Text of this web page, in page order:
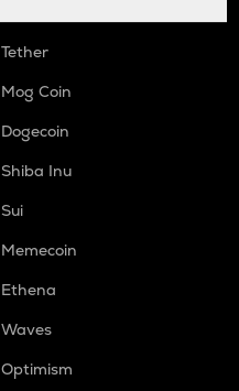
Tether
Mog Coin
Dogecoin
Shiba Inu
Sui
Memecoin
Ethena
Waves
Optimism